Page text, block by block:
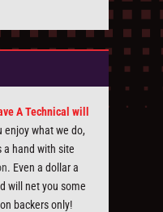
A Technical will
enjoy what we do,
a hand with site
. Even a dollar a
will net you some
backers only!